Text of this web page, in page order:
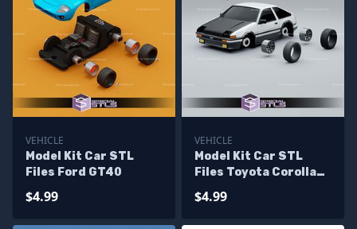
VEHICLE
Model Kit Car STL
Files Ford GT40
$4.99
VEHICLE
Model Kit Car STL
Files Toyota Corolla
$4.99